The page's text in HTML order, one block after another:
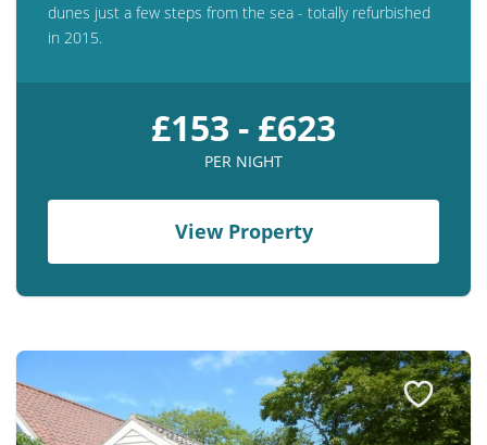
dunes just a few steps from the sea - totally refurbished
in 2015.
£153 - £623
PER NIGHT
View Property